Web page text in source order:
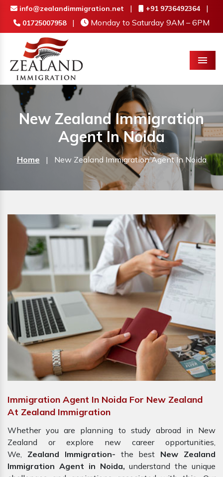
info@zealandimmigration.net | +91 9736492364 |
01725007958 | Monday to Saturday 9AM – 6PM
Menu
New Zealand Immigration
Agent In Noida
Home | New Zealand Immigration Agent In Noida
Immigration Agent In Noida For New Zealand
At Zealand Immigration
Whether you are planning to study abroad in New
Zealand or explore new career opportunities,
We, Zealand Immigration- the best New Zealand
Immigration Agent in Noida,understand the unique